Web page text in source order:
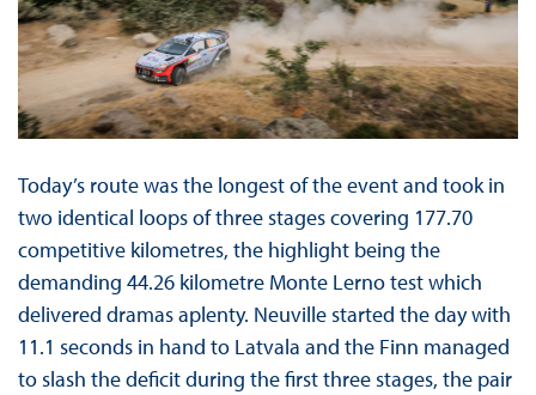
Today’s route was the longest of the event and took in
two identical loops of three stages covering 177.70
competitive kilometres, the highlight being the
demanding 44.26 kilometre Monte Lerno test which
delivered dramas aplenty. Neuville started the day with
11.1 seconds in hand to Latvala and the Finn managed
to slash the deficit during the first three stages, the pair